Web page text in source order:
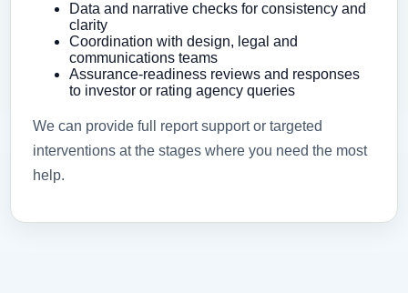
Data and narrative checks for consistency and
clarity
Coordination with design, legal and
communications teams
Assurance-readiness reviews and responses
to investor or rating agency queries
We can provide full report support or targeted
interventions at the stages where you need the most
help.